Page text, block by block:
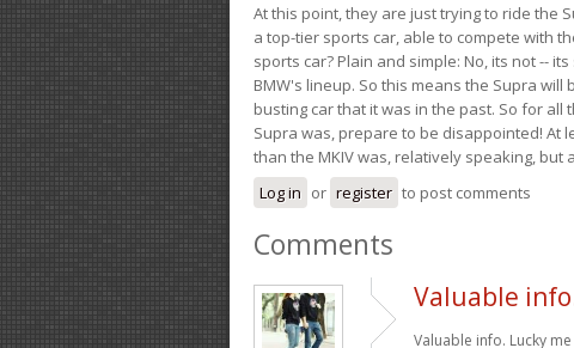
At this point, they are just trying to ride the
a top-tier sports car, able to compete with
sports car? Plain and simple: No, its not --
BMW's lineup. So this means the Supra
busting car that it was in the past. So for
Supra was, prepare to be disappointed! At
than the MKIV was, relatively speaking,
Log in or register to post comments
Comments
Valuable
Valuable info. Lucky